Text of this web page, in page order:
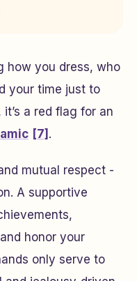
how you dress, who
your time just to
a red flag for an
[7] .
mutual respect -
A supportive
honor your
only serve to